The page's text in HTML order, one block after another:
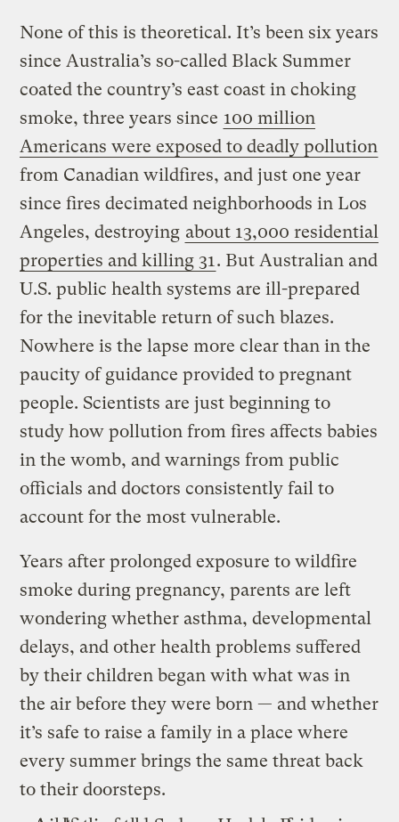
None of this is theoretical. It’s been six years
since Australia’s so-called Black Summer
coated the country’s east coast in choking
smoke, three years since 100 million
Americans were exposed to deadly pollution
from Canadian wildfires, and just one year
since fires decimated neighborhoods in Los
Angeles, destroying about 13,000 residential
properties and killing 31. But Australian and
U.S. public health systems are ill-prepared
for the inevitable return of such blazes.
Nowhere is the lapse more clear than in the
paucity of guidance provided to pregnant
people. Scientists are just beginning to
study how pollution from fires affects babies
in the womb, and warnings from public
officials and doctors consistently fail to
account for the most vulnerable.
Years after prolonged exposure to wildfire
smoke during pregnancy, parents are left
wondering whether asthma, developmental
delays, and other health problems suffered
by their children began with what was in
the air before they were born — and whether
it’s safe to raise a family in a place where
every summer brings the same threat back
to their doorsteps.